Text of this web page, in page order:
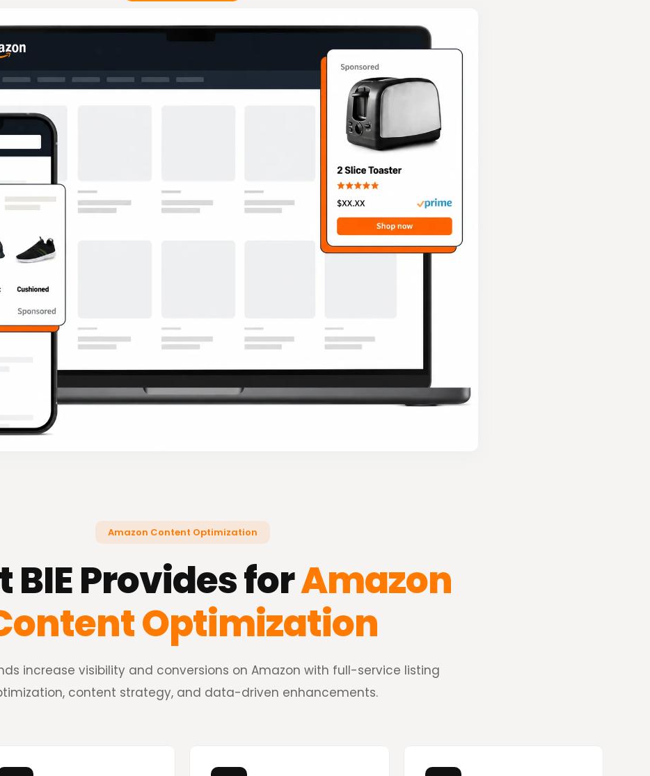
Amazon Content Optimization
BIE Provides forAmazon
Optimization
increase visibility and conversions on Amazon with full-service listing
content strategy, and data-driven enhancements.